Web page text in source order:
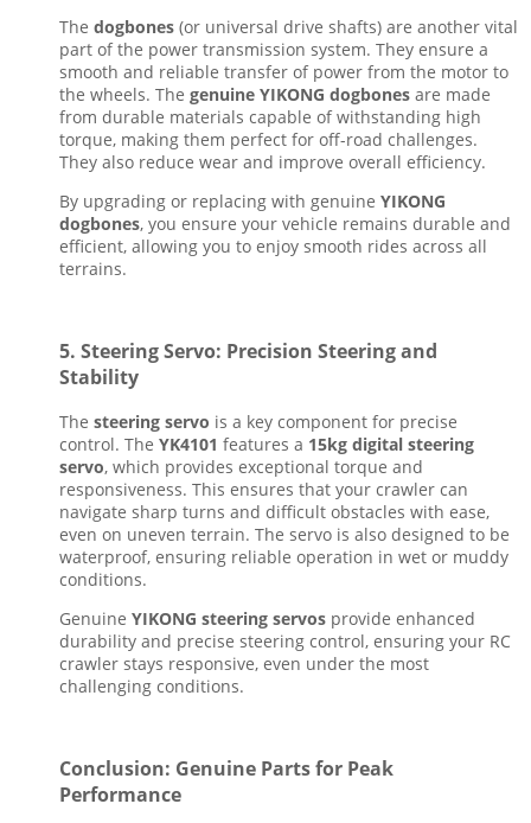
The dogbones (or universal drive shafts) are another vital
part of the power transmission system. They ensure a
smooth and reliable transfer of power from the motor to
the wheels. The genuine YIKONG dogbones are made
from durable materials capable of withstanding high
torque, making them perfect for off-road challenges.
They also reduce wear and improve overall efficiency.
By upgrading or replacing with genuine YIKONG
dogbones, you ensure your vehicle remains durable and
efficient, allowing you to enjoy smooth rides across all
terrains.
5. Steering Servo: Precision Steering and
Stability
The steering servo is a key component for precise
control. The YK4101 features a 15kg digital steering
servo, which provides exceptional torque and
responsiveness. This ensures that your crawler can
navigate sharp turns and difficult obstacles with ease,
even on uneven terrain. The servo is also designed to be
waterproof, ensuring reliable operation in wet or muddy
conditions.
Genuine YIKONG steering servos provide enhanced
durability and precise steering control, ensuring your RC
crawler stays responsive, even under the most
challenging conditions.
Conclusion: Genuine Parts for Peak
Performance